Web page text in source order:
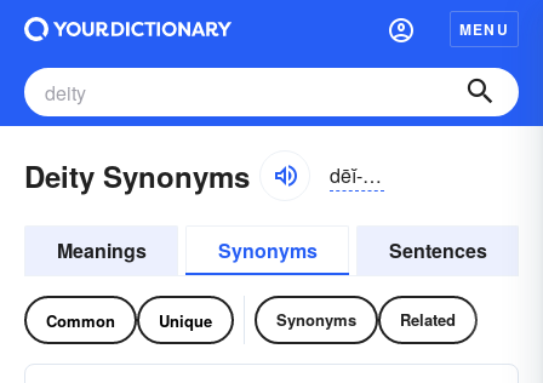
MENU
Deity Synonyms dēĭ-tē, dā-
Meanings Synonyms Sentences
Common Unique Synonyms Related